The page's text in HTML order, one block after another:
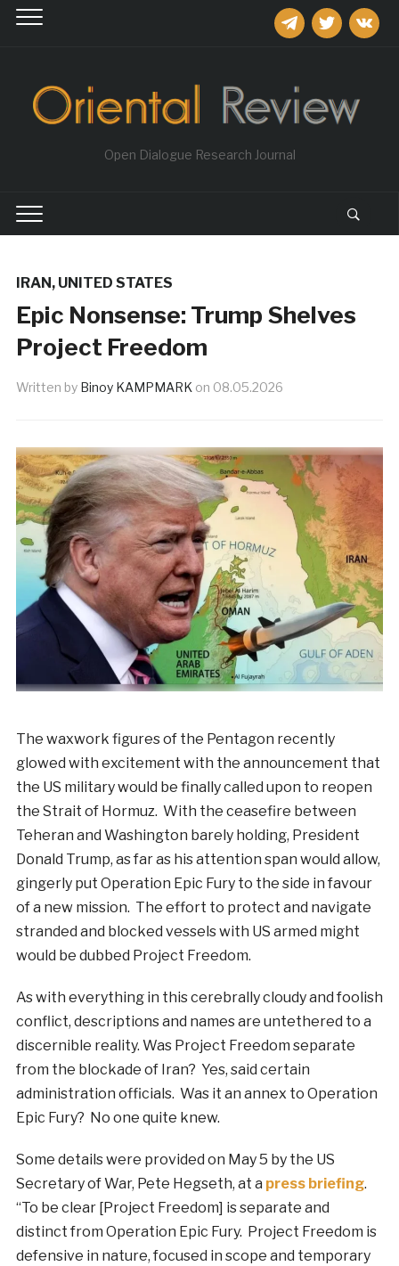
telegramtwitter
Open Dialogue Research Journal
IRAN, UNITED STATES
Epic Nonsense: Trump Shelves
Project Freedom
Written by Binoy KAMPMARK on 08.05.2026
The waxwork figures of the Pentagon recently
glowed with excitement with the announcement that
the US military would be finally called upon to reopen
the Strait of Hormuz. With the ceasefire between
Teheran and Washington barely holding, President
Donald Trump, as far as his attention span would allow,
gingerly put Operation Epic Fury to the side in favour
of a new mission. The effort to protect and navigate
stranded and blocked vessels with US armed might
would be dubbed Project Freedom.
As with everything in this cerebrally cloudy and foolish
conflict, descriptions and names are untethered to a
discernible reality. Was Project Freedom separate
from the blockade of Iran? Yes, said certain
administration officials. Was it an annex to Operation
Epic Fury? No one quite knew.
Some details were provided on May 5 by the US
Secretary of War, Pete Hegseth, at a press briefing.
“To be clear [Project Freedom] is separate and
distinct from Operation Epic Fury. Project Freedom is
defensive in nature, focused in scope and temporary